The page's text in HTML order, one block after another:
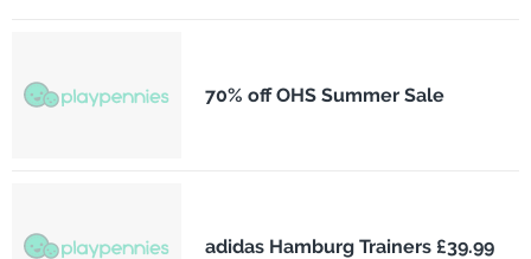
70% off OHS Summer Sale
adidas Hamburg Trainers £39.99